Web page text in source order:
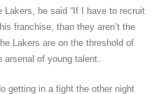
Lakers, he said “If I have to recruit
franchise, than they aren’t the
Lakers are on the threshold of
arsenal of young talent.
getting in a fight the other night